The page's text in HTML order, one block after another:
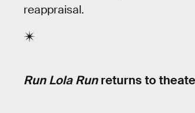
reappraisal.
Run Lola Runreturns to